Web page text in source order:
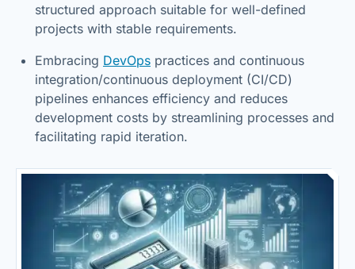
structured approach suitable for well-defined
projects with stable requirements.
Embracing DevOps practices and continuous
integration/continuous deployment (CI/CD)
pipelines enhances efficiency and reduces
development costs by streamlining processes and
facilitating rapid iteration.